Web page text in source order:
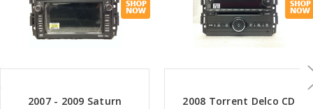
2007 - 2009 Saturn
2008 Torrent Delco CD